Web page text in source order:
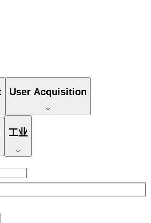
User Acquisition
工业